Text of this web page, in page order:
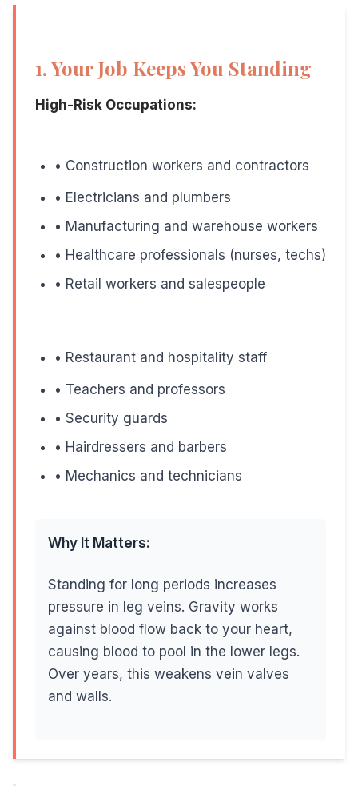
• Gym enthusiasts and weightlifters
• Landscapers and groundskeepers
Why It Matters:
4. Family History
What This Means:
You can't change your genetics, but knowing
Years of gravity pulling on your veins, combined
6. Weight and Body Mass
1. Your Job Keeps You Standing
High-Risk Occupations:
• Construction workers and contractors
• Electricians and plumbers
• Manufacturing and warehouse workers
• Healthcare professionals (nurses, techs)
• Retail workers and salespeople
• Restaurant and hospitality staff
• Teachers and professors
• Security guards
• Hairdressers and barbers
• Mechanics and technicians
Why It Matters:
Standing for long periods increases
pressure in leg veins. Gravity works
against blood flow back to your heart,
causing blood to pool in the lower legs.
Over years, this weakens vein valves
and walls.